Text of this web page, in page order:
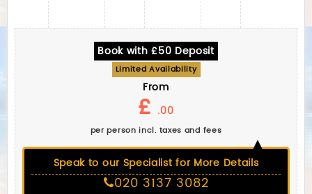
Book with £50 Deposit
Limited Availability
From
£ .00
per person incl. taxes and fees
Speak to our Specialist for More Details
020 3137 3082